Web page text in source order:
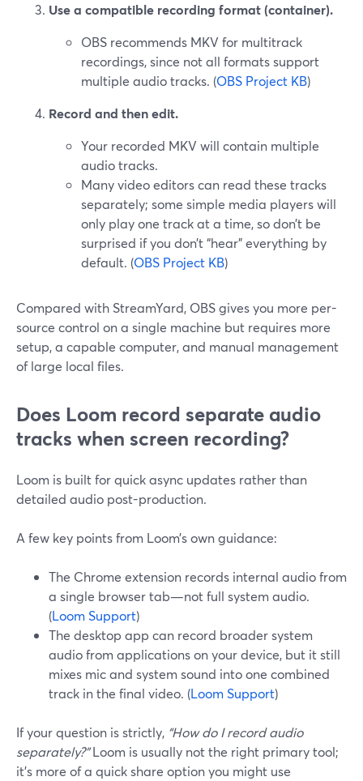
Use a compatible recording format (container).
OBS recommends MKV for multitrack
recordings, since not all formats support
multiple audio tracks. (OBS Project KB)
Record and then edit.
Your recorded MKV will contain multiple
audio tracks.
Many video editors can read these tracks
separately; some simple media players will
only play one track at a time, so don’t be
surprised if you don’t “hear” everything by
default. (OBS Project KB)
Compared with StreamYard, OBS gives you more per-
source control on a single machine but requires more
setup, a capable computer, and manual management
of large local files.
Does Loom record separate audio
tracks when screen recording?
Loom is built for quick async updates rather than
detailed audio post-production.
A few key points from Loom’s own guidance:
The Chrome extension records internal audio from
a single browser tab—not full system audio.
(Loom Support)
The desktop app can record broader system
audio from applications on your device, but it still
mixes mic and system sound into one combined
track in the final video. (Loom Support)
If your question is strictly, “How do I record audio
separately?”Loom is usually not the right primary tool;
it’s more of a quick share option you might use